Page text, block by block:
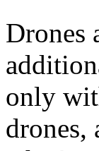
Drones
only
drones,